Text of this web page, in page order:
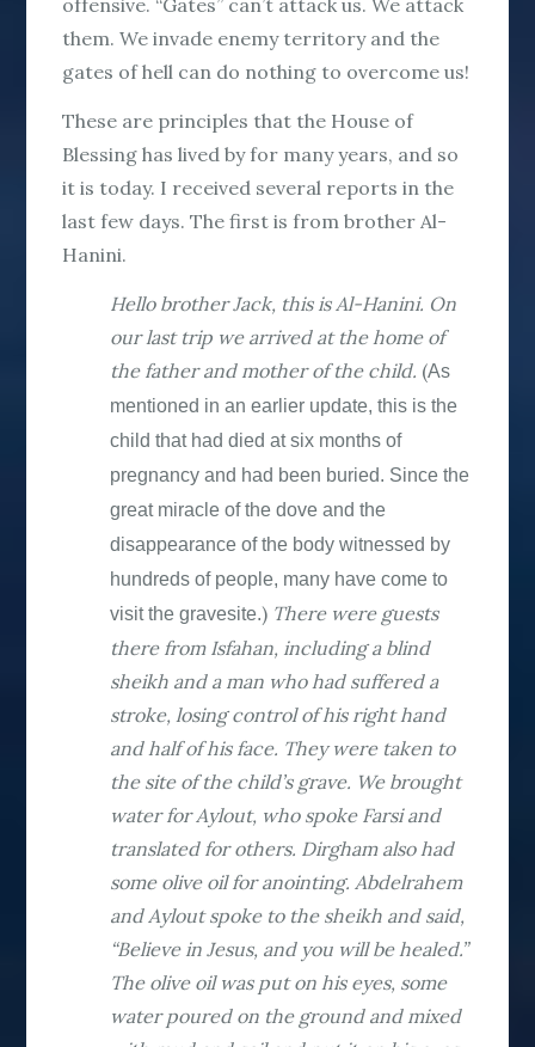
offensive. “Gates” can’t attack us. We attack
them. We invade enemy territory and the
gates of hell can do nothing to overcome us!
These are principles that the House of
Blessing has lived by for many years, and so
it is today. I received several reports in the
last few days. The first is from brother Al-
Hanini.
Hello brother Jack, this is Al-Hanini. On
our last trip we arrived at the home of
the father and mother of the child. (As
mentioned in an earlier update, this is the
child that had died at six months of
pregnancy and had been buried. Since the
great miracle of the dove and the
disappearance of the body witnessed by
hundreds of people, many have come to
visit the gravesite.) There were guests
there from Isfahan, including a blind
sheikh and a man who had suffered a
stroke, losing control of his right hand
and half of his face. They were taken to
the site of the child’s grave. We brought
water for Aylout, who spoke Farsi and
translated for others. Dirgham also had
some olive oil for anointing. Abdelrahem
and Aylout spoke to the sheikh and said,
“Believe in Jesus, and you will be healed.”
The olive oil was put on his eyes, some
water poured on the ground and mixed